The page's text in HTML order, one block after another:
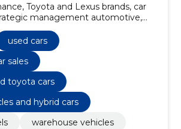
Toyota and Lexus brands, car
management automotive,
Used vehicles, electric vehicles
maintenance (express service),
insurance solutions
used cars
sales
toyota cars
and hybrid cars
warehouse vehicles